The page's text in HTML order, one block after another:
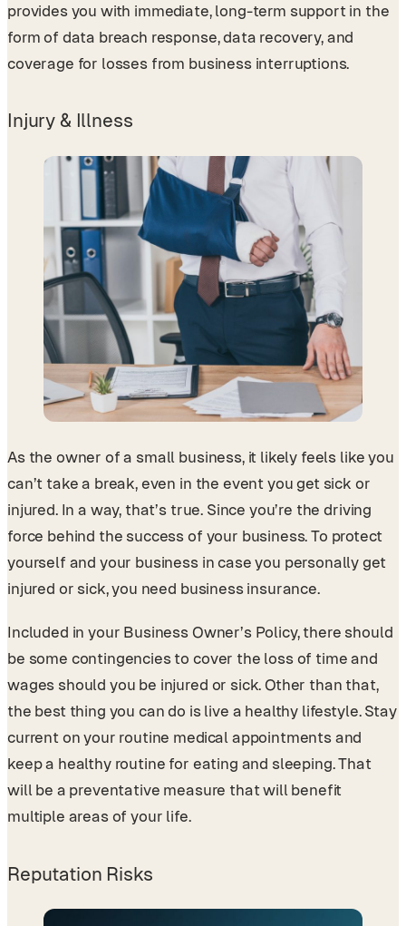
provides you with immediate, long-term support in the
form of data breach response, data recovery, and
coverage for losses from business interruptions.
Injury & Illness
As the owner of a small business, it likely feels like you
can’t take a break, even in the event you get sick or
injured. In a way, that’s true. Since you’re the driving
force behind the success of your business. To protect
yourself and your business in case you personally get
injured or sick, you need business insurance.
Included in your Business Owner’s Policy, there should
be some contingencies to cover the loss of time and
wages should you be injured or sick. Other than that,
the best thing you can do is live a healthy lifestyle. Stay
current on your routine medical appointments and
keep a healthy routine for eating and sleeping. That
will be a preventative measure that will benefit
multiple areas of your life.
Reputation Risks